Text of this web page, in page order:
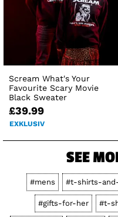
Scream What's Your
Favourite Scary Movie
Black Sweater
£39.99
EXKLUSIV
SEE
#mens #t-shirts-
#gifts-for-her #t-